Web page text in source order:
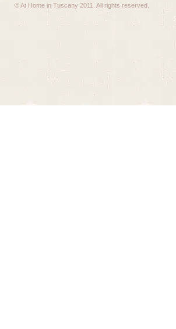
© At Home in Tuscany 2011. All rights reserved.